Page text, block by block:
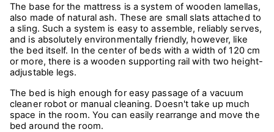
The base for the mattress is a system of wooden lamellas,
also made of natural ash. These are small slats attached to
a sling. Such a system is easy to assemble, reliably serves,
and is absolutely environmentally friendly, however, like
the bed itself. In the center of beds with a width of 120 cm
or more, there is a wooden supporting rail with two height-
adjustable legs.
The bed is high enough for easy passage of a vacuum
cleaner robot or manual cleaning. Doesn't take up much
space in the room. You can easily rearrange and move the
bed around the room.